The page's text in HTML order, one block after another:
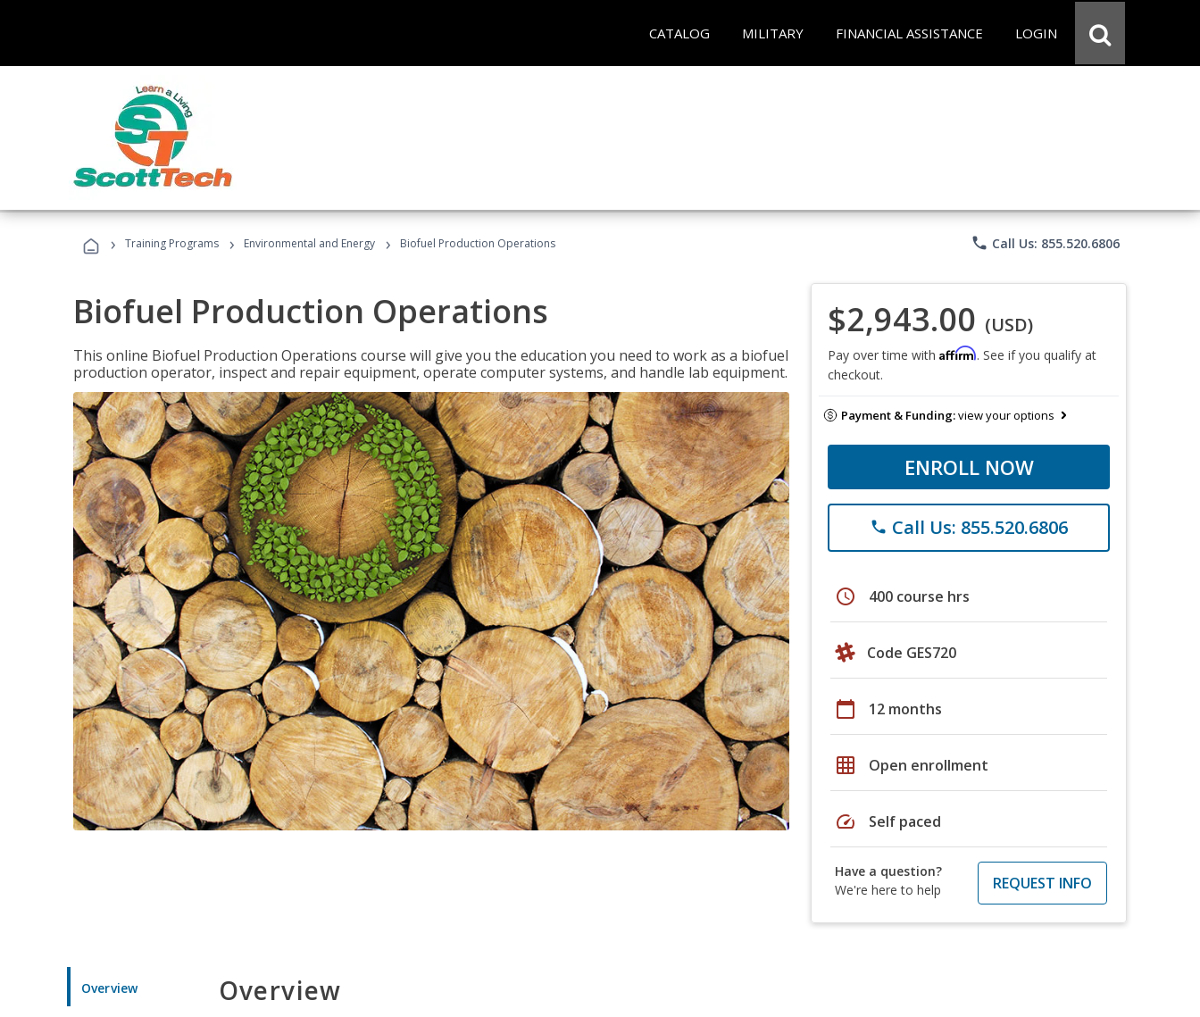
CATALOG MILITARY FINANCIAL ASSISTANCE LOGIN
› Training Programs › Environmental and Energy › Biofuel Production Operations phone Call Us: 855.520.6806
Biofuel Production Operations
This online Biofuel Production Operations course will give you the education you need to work as a biofuel
production operator, inspect and repair equipment, operate computer systems, and handle lab equipment.
$2,943.00 (USD)
Pay over time with Affirm. See if you qualify at
checkout.
Payment & Funding:view your options
ENROLL NOW
phone Call Us: 855.520.6806
schedule 400 course hrs
Code GES720
calendar_today 12 months
grid_on Open enrollment
speed Self paced
Have a question?
We're here to help
REQUEST INFO
Overview Overview